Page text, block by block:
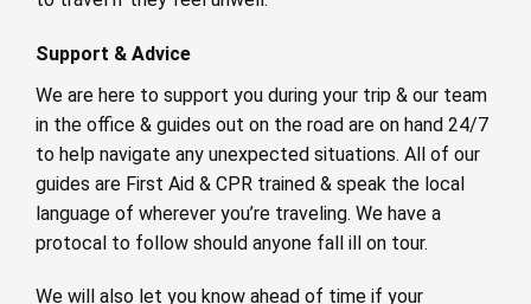
Support & Advice
We are here to support you during your trip & our team
in the office & guides out on the road are on hand 24/7
to help navigate any unexpected situations. All of our
guides are First Aid & CPR trained & speak the local
language of wherever you’re traveling. We have a
protocal to follow should anyone fall ill on tour.
We will also let you know ahead of time if your